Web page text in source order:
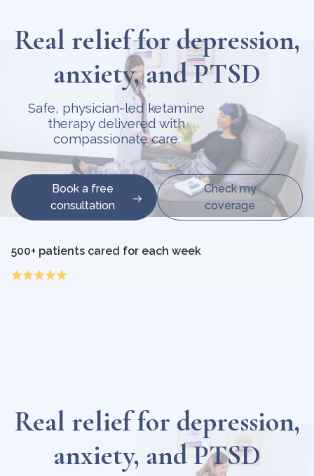
Real relief for depression,
anxiety, and PTSD
Safe, physician-led ketamine
therapy delivered with
compassionate care.
Book a free
consultation
Check my
coverage
500+ patients cared for each week
Real relief for depression,
anxiety, and PTSD